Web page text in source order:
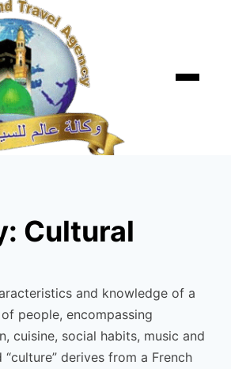
Menu
Cultural
and knowledge of a
people, encompassing
cuisine, social habits, music and
derives from a French